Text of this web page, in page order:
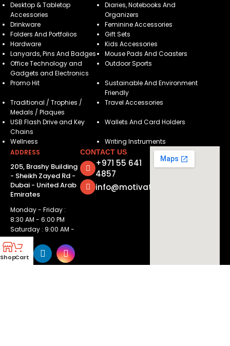
Desktop & Tabletop
Accessories
Diaries, Notebooks And
Organizers
Drinkware
Feminine Accessories
Folders And Portfolios
Gift Sets
Hardware
Kids Accessories
Lanyards, Pins And Badges
Mouse Pads And Coasters
Office Technology and
Gadgets and Electronics
Outdoor Sports
Promo Hit
Sustainable And Environment
Friendly
Traditional / Trophies /
Medals / Plaques
Travel Accessories
USB Flash Drive and Key
Chains
Wallets And Card Holders
Wellness
Writing Instruments
ADDRESS
205, Brashy Building
- Sheikh Zayed Rd -
Dubai - United Arab
Emirates
Monday - Friday :
8:30 AM - 6:00 PM
Saturday : 9:00 AM -
2:00 PM
CONTACT US
+971 55 641
4857
info@motivatorsuae.com
ShopCart